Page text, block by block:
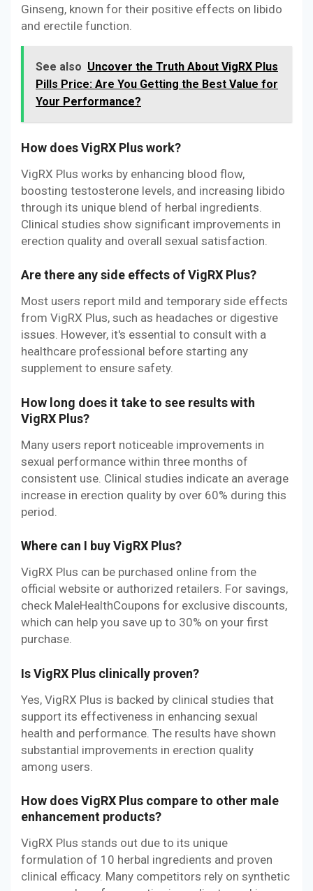
Ginseng, known for their positive effects on libido
and erectile function.
See also Uncover the Truth About VigRX Plus
Pills Price: Are You Getting the Best Value for
Your Performance?
How does VigRX Plus work?
VigRX Plus works by enhancing blood flow,
boosting testosterone levels, and increasing libido
through its unique blend of herbal ingredients.
Clinical studies show significant improvements in
erection quality and overall sexual satisfaction.
Are there any side effects of VigRX Plus?
Most users report mild and temporary side effects
from VigRX Plus, such as headaches or digestive
issues. However, it's essential to consult with a
healthcare professional before starting any
supplement to ensure safety.
How long does it take to see results with
VigRX Plus?
Many users report noticeable improvements in
sexual performance within three months of
consistent use. Clinical studies indicate an average
increase in erection quality by over 60% during this
period.
Where can I buy VigRX Plus?
VigRX Plus can be purchased online from the
official website or authorized retailers. For savings,
check MaleHealthCoupons for exclusive discounts,
which can help you save up to 30% on your first
purchase.
Is VigRX Plus clinically proven?
Yes, VigRX Plus is backed by clinical studies that
support its effectiveness in enhancing sexual
health and performance. The results have shown
substantial improvements in erection quality
among users.
How does VigRX Plus compare to other male
enhancement products?
VigRX Plus stands out due to its unique
formulation of 10 herbal ingredients and proven
clinical efficacy. Many competitors rely on synthetic